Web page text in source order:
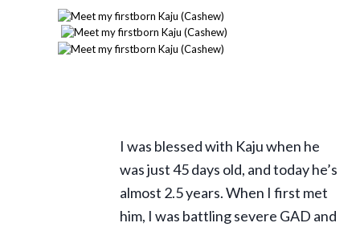
I was blessed with Kaju when he
was just 45 days old, and today he’s
almost 2.5 years. When I first met
him, I was battling severe GAD and